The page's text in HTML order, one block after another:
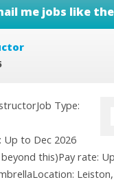
me jobs like
Type:
to Dec 2026
this)Pay rate: